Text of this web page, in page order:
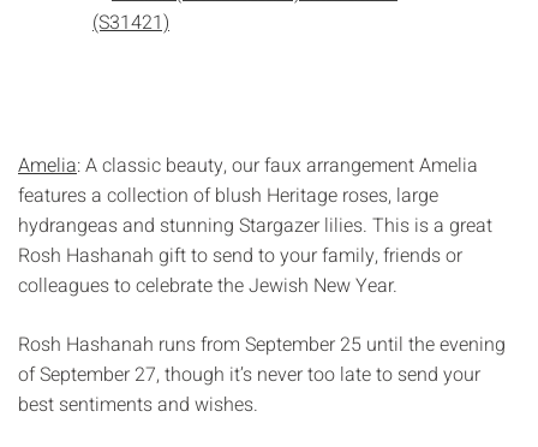
Amelia: A classic beauty, our faux arrangement Amelia
features a collection of blush Heritage roses, large
hydrangeas and stunning Stargazer lilies. This is a great
Rosh Hashanah gift to send to your family, friends or
colleagues to celebrate the Jewish New Year.
Rosh Hashanah runs from September 25 until the evening
of September 27, though it’s never too late to send your
best sentiments and wishes.